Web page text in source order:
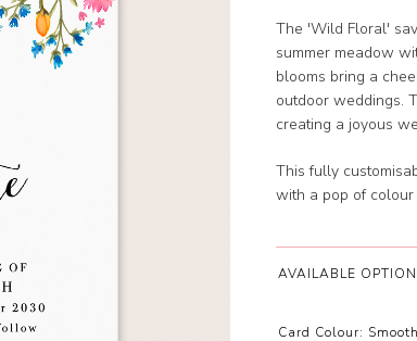
The 'Wild Floral'
summer meadow
blooms bring a
outdoor weddings.
creating a joyous
This fully
with a pop of colour
AVAILABLE
Card Colour: